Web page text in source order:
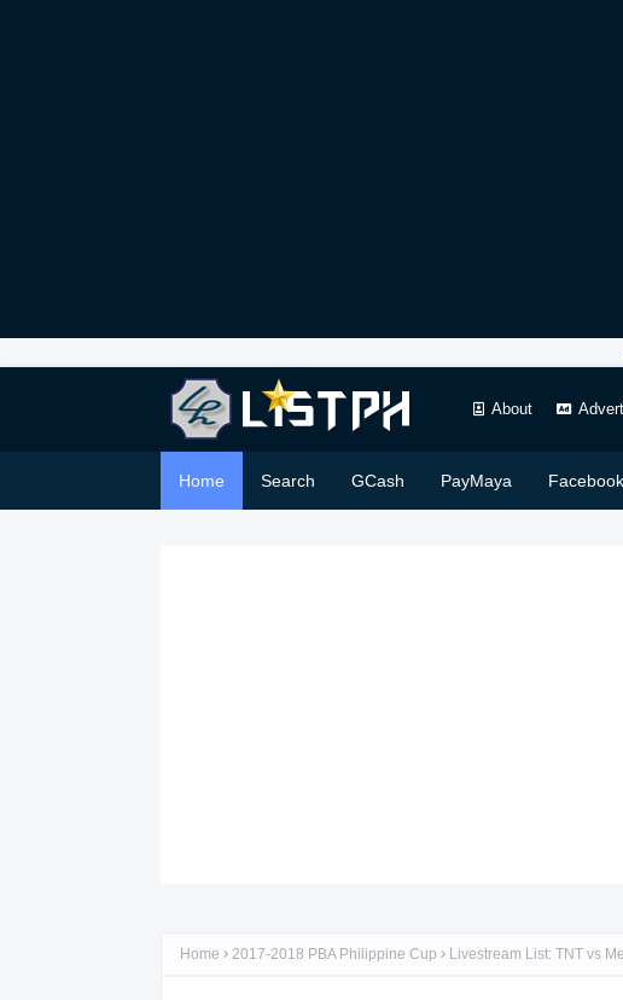
About
Home Search GCash PayMaya Facebook
Home 2017-2018 PBA Philippine Cup Livestream List: TNT vs